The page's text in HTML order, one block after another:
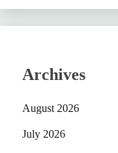
Archives
August 2026
July 2026